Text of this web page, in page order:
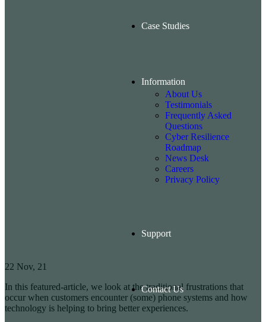
Case Studies
Information
About Us
Testimonials
Frequently Asked
Questions
Cyber Resilience
Roadmap
News Desk
Careers
Privacy Policy
Support
Contact Us
22 Nov, 21
In this featured-article, we look at the traditional frustrations that
occur when customers encounter (some) phone systems and how
technology is helping to bring better experiences.